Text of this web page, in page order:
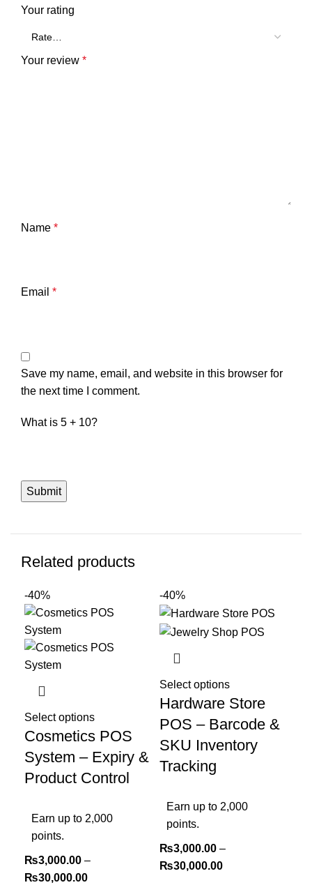
Your rating
Your review *
Name *
Email *
Save my name, email, and website in this browser for
the next time I comment.
What is 5 + 10?
Related products
-40%
Select options
Cosmetics POS
System – Expiry &
Product Control
Earn up to 2,000
points.
₨3,000.00 –
₨30,000.00
-40%
Select options
Hardware Store
POS – Barcode &
SKU Inventory
Tracking
Earn up to 2,000
points.
₨3,000.00 –
₨30,000.00